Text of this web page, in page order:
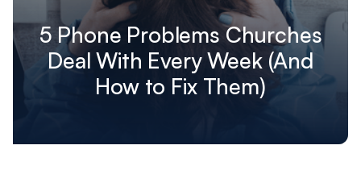
5 Phone Problems Churches
Deal With Every Week (And
How to Fix Them)